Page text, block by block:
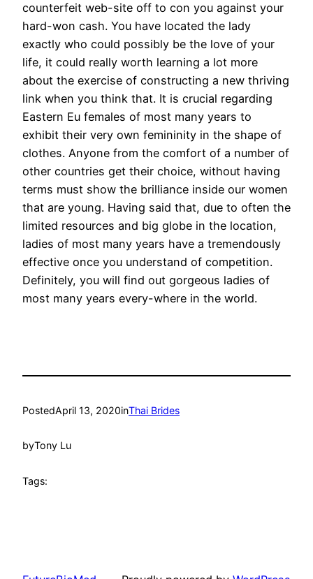
counterfeit web-site off to con you against your
hard-won cash. You have located the lady
exactly who could possibly be the love of your
life, it could really worth learning a lot more
about the exercise of constructing a new thriving
link when you think that. It is crucial regarding
Eastern Eu females of most many years to
exhibit their very own femininity in the shape of
clothes. Anyone from the comfort of a number of
other countries get their choice, without having
terms must show the brilliance inside our women
that are young. Having said that, due to often the
limited resources and big globe in the location,
ladies of most many years have a tremendously
effective once you understand of competition.
Definitely, you will find out gorgeous ladies of
most many years every-where in the world.
PostedApril 13, 2020inThai Brides
byTony Lu
Tags: